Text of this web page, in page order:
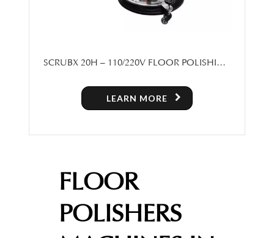
SCRUBX 20H – 110/220V FLOOR POLISHING
LEARN MORE
FLOOR
POLISHERS